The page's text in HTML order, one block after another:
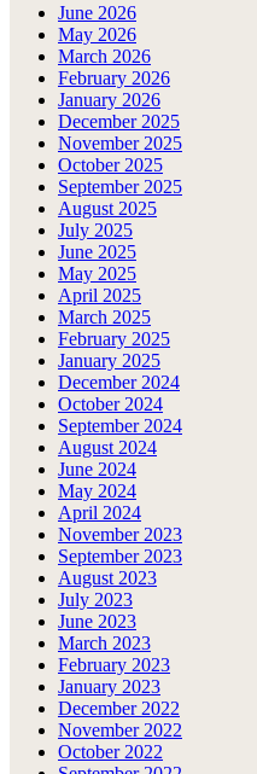
June 2026
May 2026
March 2026
February 2026
January 2026
December 2025
November 2025
October 2025
September 2025
August 2025
July 2025
June 2025
May 2025
April 2025
March 2025
February 2025
January 2025
December 2024
October 2024
September 2024
August 2024
June 2024
May 2024
April 2024
November 2023
September 2023
August 2023
July 2023
June 2023
March 2023
February 2023
January 2023
December 2022
November 2022
October 2022